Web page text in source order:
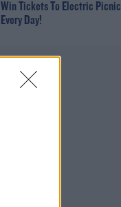
Win Tickets To Electric Picnic
Every Day!
Advertisement